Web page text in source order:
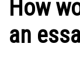
How
an